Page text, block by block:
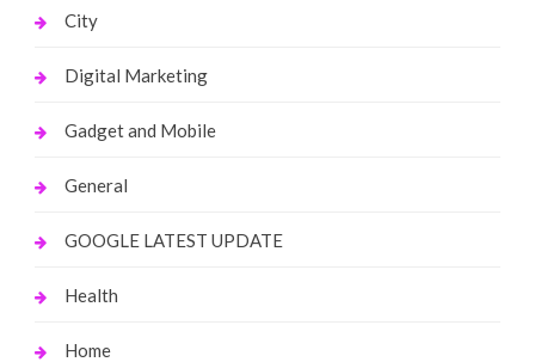
City
Digital Marketing
Gadget and Mobile
General
GOOGLE LATEST UPDATE
Health
Home